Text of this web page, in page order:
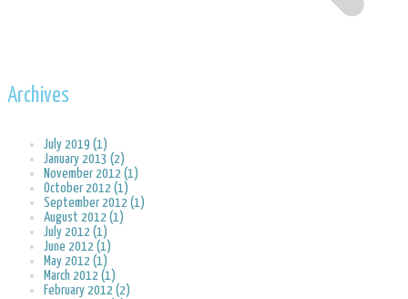
Archives
July 2019 (1)
January 2013 (2)
November 2012 (1)
October 2012 (1)
September 2012 (1)
August 2012 (1)
July 2012 (1)
June 2012 (1)
May 2012 (1)
March 2012 (1)
February 2012 (2)